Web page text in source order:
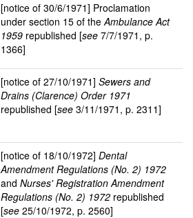
[notice of 30/6/1971] Proclamation
under section 15 of theAmbulance Act
1959 republished [see 7/7/1971, p.
1366]
[notice of 27/10/1971] Sewers and
Drains (Clarence) Order 1971
republished [see 3/11/1971, p. 2311]
[notice of 18/10/1972] Dental
Amendment Regulations (No. 2) 1972
and Nurses' Registration Amendment
Regulations (No. 2) 1972 republished
[see 25/10/1972, p. 2560]